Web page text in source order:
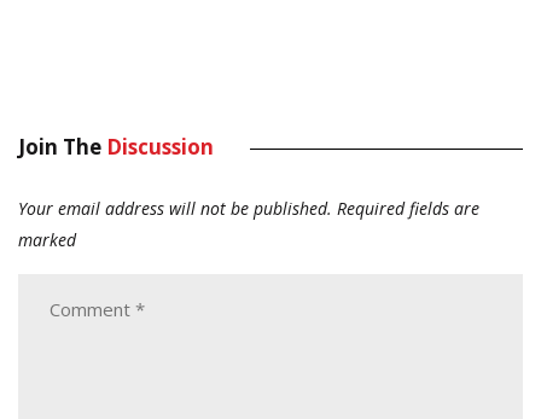
Join The Discussion
Your email address will not be published. Required fields are
marked